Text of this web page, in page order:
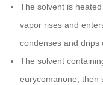
The solvent is
vapor rises and
condenses and drips
The solvent
eurycomanone, then